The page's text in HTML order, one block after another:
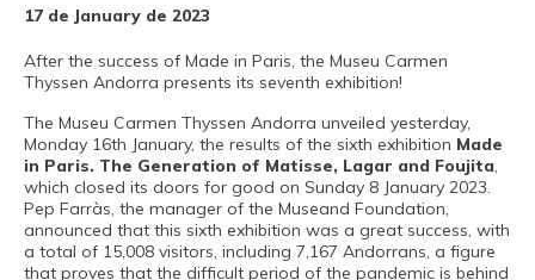
17 de January de 2023
After the success of Made in Paris, the Museu Carmen
Thyssen Andorra presents its seventh exhibition!
The Museu Carmen Thyssen Andorra unveiled yesterday,
Monday 16th January, the results of the sixth exhibition Made
in Paris. The Generation of Matisse, Lagar and Foujita,
which closed its doors for good on Sunday 8 January 2023.
Pep Farràs, the manager of the Museand Foundation,
announced that this sixth exhibition was a great success, with
a total of 15,008 visitors, including 7,167 Andorrans, a figure
that proves that the difficult period of the pandemic is behind
EduCarmenThyssen
Activities
News
Store
Museand
Foundation
Friends